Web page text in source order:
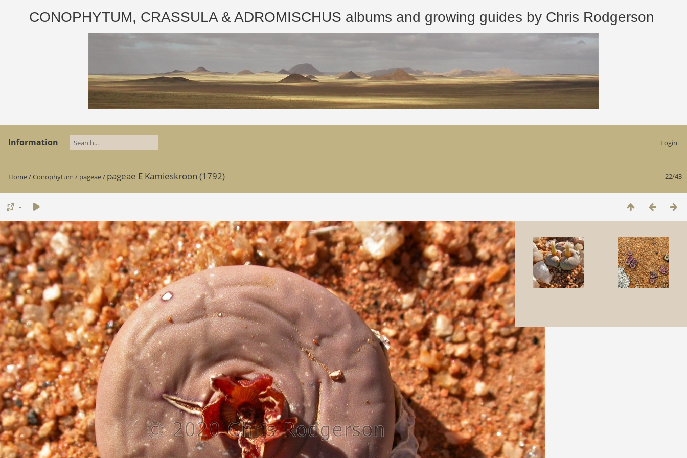
CONOPHYTUM, CRASSULA & ADROMISCHUS albums and growing guides by Chris Rodgerson
Information Login
22/43
Home/Conophytum / pageae/ pageae E Kamieskroon (1792)